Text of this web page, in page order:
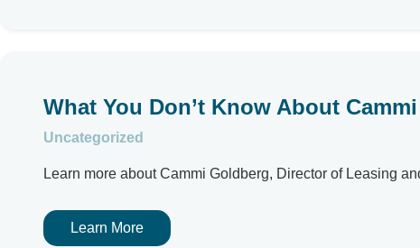
What You Don’t Know About
Uncategorized
Learn more about Cammi Goldberg, Director of Leasing
Learn More